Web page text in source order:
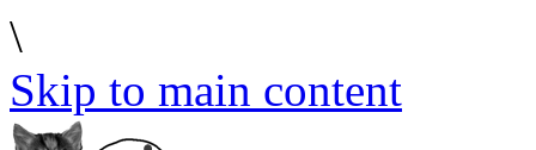
\
Skip to main content